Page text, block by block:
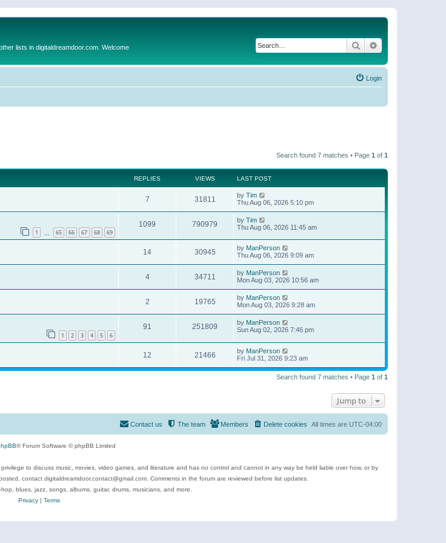
lists in digitaldreamdoor.com. Welcome Search
Login
Search found 7 matches • Page 1 of 1
REPLIES VIEWS LAST POST
7 31811 by Tim
Thu Aug 06, 2026 5:10 pm
1 65 66 67 68 69
1099 790979 by Tim
Thu Aug 06, 2026 11:45 am
14 30945 by ManPerson
Thu Aug 06, 2026 9:09 am
4 34711 by ManPerson
Mon Aug 03, 2026 10:56 am
2 19765 by ManPerson
Mon Aug 03, 2026 9:28 am
1 2 3 4 5 6
91 251809 by ManPerson
Sun Aug 02, 2026 7:46 pm
12 21466 by ManPerson
Fri Jul 31, 2026 9:23 am
Search found 7 matches • Page 1 of 1
Jump to
All times are UTC-04:00
Delete cookies
Members
The team
Contact us
® Forum Software © phpBB Limited
to discuss music, movies, video games, and literature and has no control and cannot in any way be held liable over how, or by
contact digitaldreamdoor.contact@gmail.com. Comments in the forum are reviewed before list updates.
blues, jazz, songs, albums, guitar, drums, musicians, and more.
Privacy| Terms